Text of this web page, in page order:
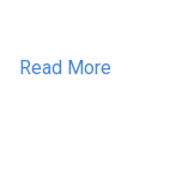
Read More